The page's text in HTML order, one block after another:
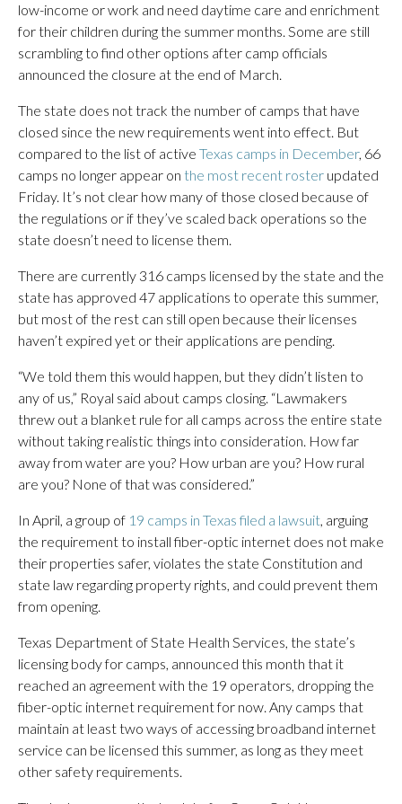
low-income or work and need daytime care and enrichment
for their children during the summer months. Some are still
scrambling to find other options after camp officials
announced the closure at the end of March.
The state does not track the number of camps that have
closed since the new requirements went into effect. But
compared to the list of active Texas camps in December, 66
camps no longer appear on the most recent roster updated
Friday. It’s not clear how many of those closed because of
the regulations or if they’ve scaled back operations so the
state doesn’t need to license them.
There are currently 316 camps licensed by the state and the
state has approved 47 applications to operate this summer,
but most of the rest can still open because their licenses
haven’t expired yet or their applications are pending.
“We told them this would happen, but they didn’t listen to
any of us,” Royal said about camps closing. “Lawmakers
threw out a blanket rule for all camps across the entire state
without taking realistic things into consideration. How far
away from water are you? How urban are you? How rural
are you? None of that was considered.”
In April, a group of 19 camps in Texas filed a lawsuit, arguing
the requirement to install fiber-optic internet does not make
their properties safer, violates the state Constitution and
state law regarding property rights, and could prevent them
from opening.
Texas Department of State Health Services, the state’s
licensing body for camps, announced this month that it
reached an agreement with the 19 operators, dropping the
fiber-optic internet requirement for now. Any camps that
maintain at least two ways of accessing broadband internet
service can be licensed this summer, as long as they meet
other safety requirements.